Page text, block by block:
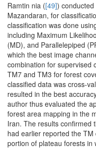
Ramtin nia ([49])
Mazandaran, for
classification was done
including Maximum
(MD), and Parallelepiped
which the best image
combination for supervised
TM7 and TM3 for forest
classified data was cross-
resulted in the best
author thus evaluated the
forest area mapping in the
Iran. The results confirmed
had earlier reported the
portion of plateau forests in